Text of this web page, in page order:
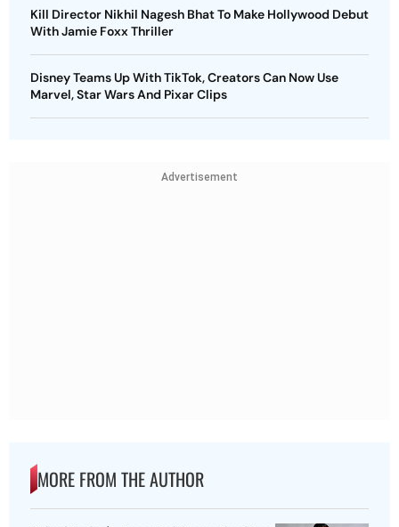
Kill Director Nikhil Nagesh Bhat To Make Hollywood Debut
With Jamie Foxx Thriller
Disney Teams Up With TikTok, Creators Can Now Use
Marvel, Star Wars And Pixar Clips
Advertisement
MORE FROM THE AUTHOR